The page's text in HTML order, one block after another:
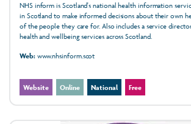
NHS inform is Scotland's national health information
in Scotland to make informed decisions about their own
of the people they care for. Also includes a service
health and wellbeing services across Scotland.
Web:www.nhsinform.scot
Website Online National Free